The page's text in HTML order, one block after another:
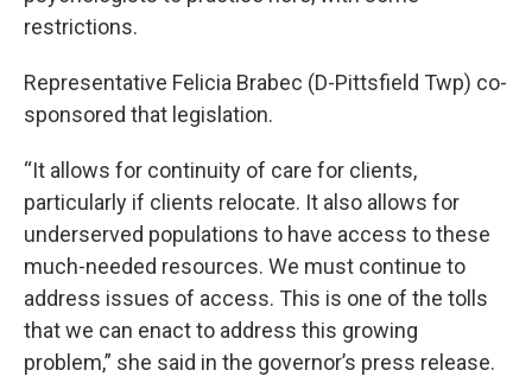
restrictions.
Representative Felicia Brabec (D-Pittsfield Twp) co-
sponsored that legislation.
“It allows for continuity of care for clients,
particularly if clients relocate. It also allows for
underserved populations to have access to these
much-needed resources. We must continue to
address issues of access. This is one of the tolls
that we can enact to address this growing
problem,” she said in the governor’s press release.